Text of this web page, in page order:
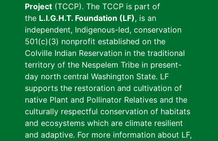
Project (TCCP). The TCCP is part of
the L.I.G.H.T. Foundation (LF), is an
independent, Indigenous-led, conservation
501(c)(3) nonprofit established on the
Colville Indian Reservation in the traditional
territory of the Nespelem Tribe in present-
day north central Washington State. LF
supports the restoration and cultivation of
native Plant and Pollinator Relatives and the
culturally respectful conservation of habitats
and ecosystems which are climate resilient
and adaptive. For more information about LF,